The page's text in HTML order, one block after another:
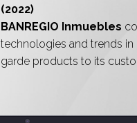
(2022)
BANREGIO Inmuebles
technologies and trends
garde products to its